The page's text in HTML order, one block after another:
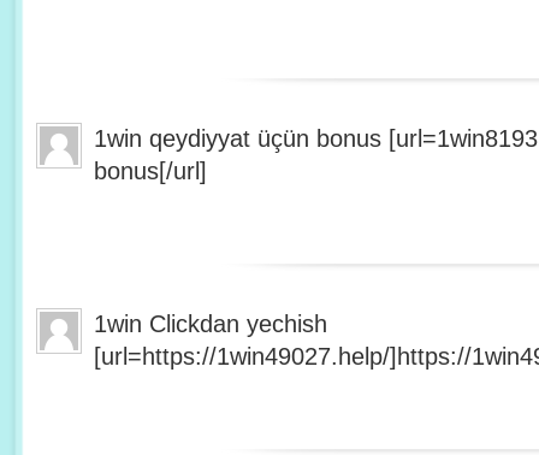
1win qeydiyyat üçün bonus
bonus[/url]
1win Clickdan yechish
[url=https://1win49027.help/]https://